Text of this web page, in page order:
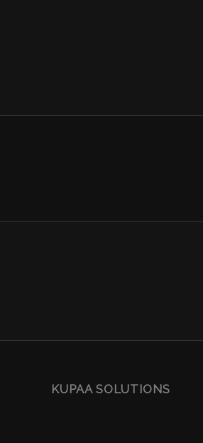
KUPAA SOLUTIONS